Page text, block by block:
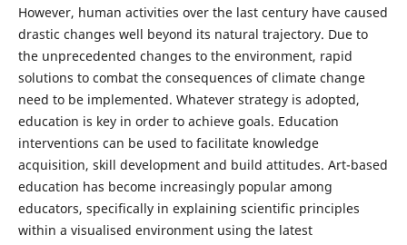
However, human activities over the last century have caused
drastic changes well beyond its natural trajectory. Due to
the unprecedented changes to the environment, rapid
solutions to combat the consequences of climate change
need to be implemented. Whatever strategy is adopted,
education is key in order to achieve goals. Education
interventions can be used to facilitate knowledge
acquisition, skill development and build attitudes. Art-based
education has become increasingly popular among
educators, specifically in explaining scientific principles
within a visualised environment using the latest